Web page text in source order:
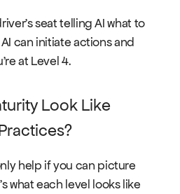
seat telling AI what to
can initiate actions and
at Level 4.
Look Like
help if you can picture
what each level looks like